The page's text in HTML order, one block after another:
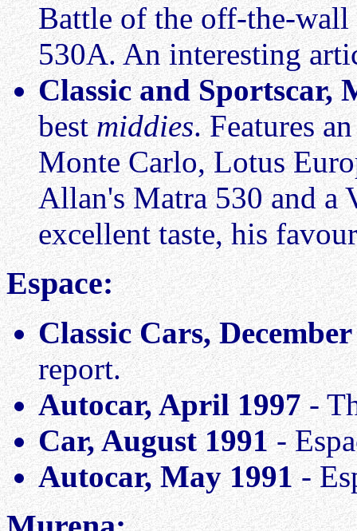
Battle of the off-the-wall
530A. An interesting
Classic and Sportscar,
bestmiddies. Features
Monte Carlo, Lotus
Allan's Matra 530 and a
excellent taste, his
Espace:
Classic Cars,
report.
Autocar, April 1997-
Car, August 1991-
Autocar, May 1991-